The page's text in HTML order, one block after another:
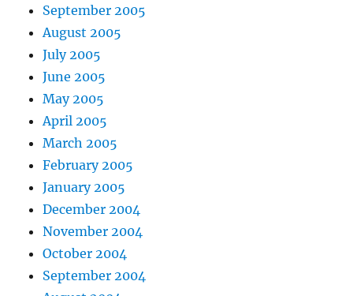
September 2005
August 2005
July 2005
June 2005
May 2005
April 2005
March 2005
February 2005
January 2005
December 2004
November 2004
October 2004
September 2004